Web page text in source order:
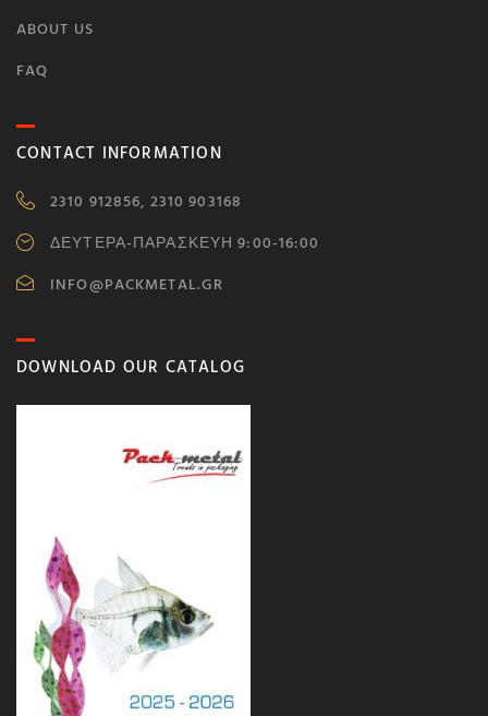
ABOUT US
FAQ
CONTACT INFORMATION
2310 912856, 2310 903168
ΔΕΥΤΕΡΑ-ΠΑΡΑΣΚΕΥΗ 9:00-16:00
INFO@PACKMETAL.GR
DOWNLOAD OUR CATALOG